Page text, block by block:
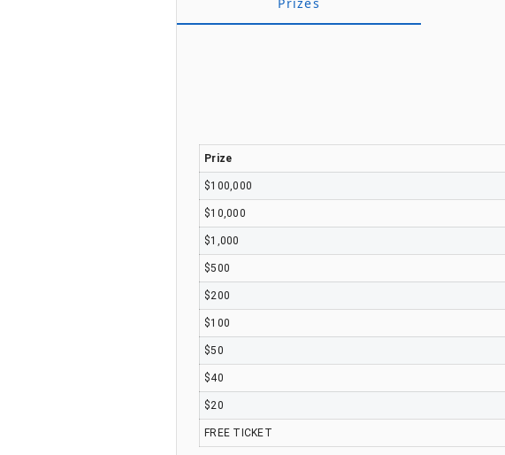
Prize
$100,000
$10,000
$1,000
$500
$200
$100
$50
$40
$20
FREE TICKET